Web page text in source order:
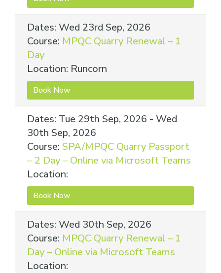
Dates: Wed 23rd Sep, 2026
Course: MPQC Quarry Renewal – 1
Day
Location: Runcorn
Book Now
Dates: Tue 29th Sep, 2026 - Wed
30th Sep, 2026
Course: SPA/MPQC Quarry Passport
– 2 Day – Online via Microsoft Teams
Location:
Book Now
Dates: Wed 30th Sep, 2026
Course: MPQC Quarry Renewal – 1
Day – Online via Microsoft Teams
Location: